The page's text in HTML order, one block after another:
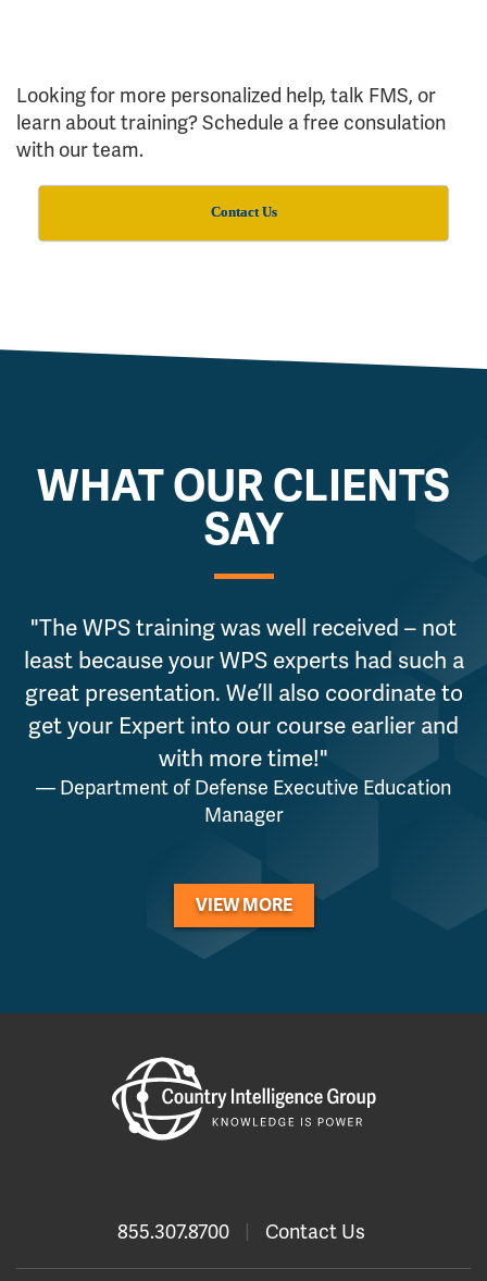
Looking for more personalized help, talk FMS, or
learn about training? Schedule a free consulation
with our team.
Contact Us
WHAT OUR CLIENTS
SAY
"The WPS training was well received – not
least because your WPS experts had such a
great presentation. We’ll also coordinate to
get your Expert into our course earlier and
with more time!"
— Department of Defense Executive Education
Manager
VIEW MORE
855.307.8700 Contact Us